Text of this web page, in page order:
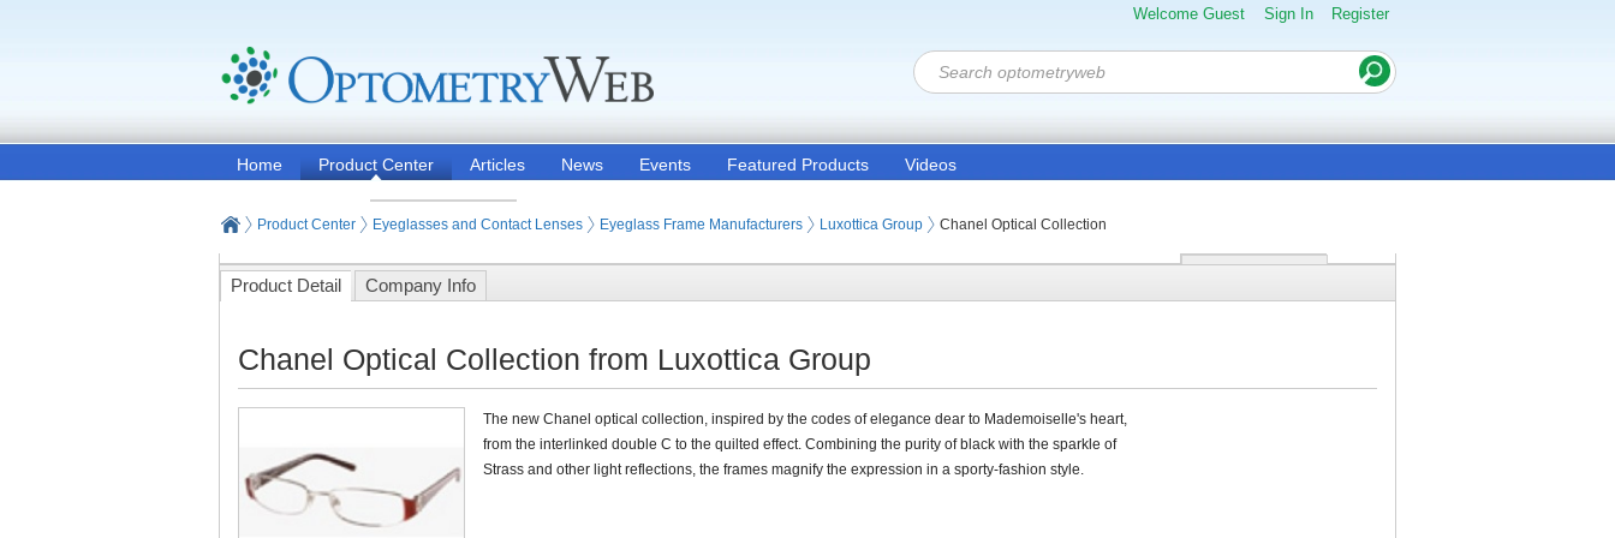
Welcome Guest Sign In Register
Home Product Center Articles News Events Featured Products Videos
Product Center Eyeglasses and Contact Lenses Eyeglass Frame Manufacturers Luxottica Group Chanel Optical Collection
Product Detail Company Info
Chanel Optical Collection from Luxottica Group
The new Chanel optical collection, inspired by the codes of elegance dear to Mademoiselle's heart,
from the interlinked double C to the quilted effect. Combining the purity of black with the sparkle of
Strass and other light reflections, the frames magnify the expression in a sporty-fashion style.